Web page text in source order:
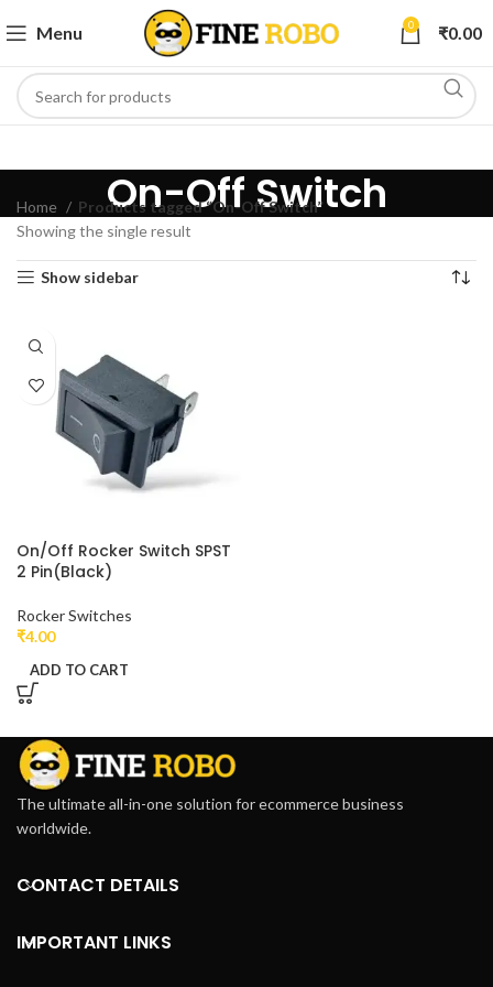
Menu 0 ₹0.00
On-Off Switch
Home
Products tagged “On-Off Switch”
Showing the single result
Show sidebar
On/Off Rocker Switch SPST
2 Pin(Black)
Rocker Switches
₹4.00
ADD TO CART
The ultimate all-in-one solution for ecommerce business
worldwide.
CONTACT DETAILS
IMPORTANT LINKS